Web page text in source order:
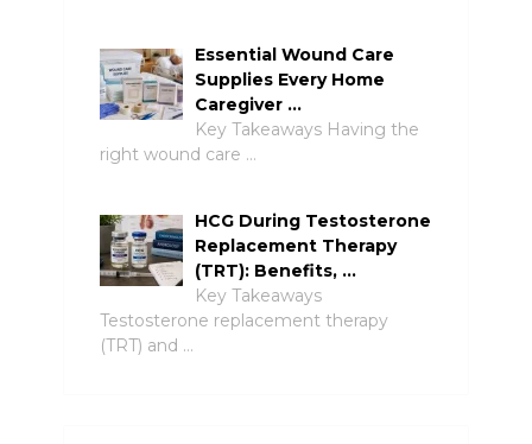
Essential Wound Care
Supplies Every Home
Caregiver …
Key Takeaways Having the
right wound care …
HCG During Testosterone
Replacement Therapy
(TRT): Benefits, …
Key Takeaways
Testosterone replacement therapy
(TRT) and …